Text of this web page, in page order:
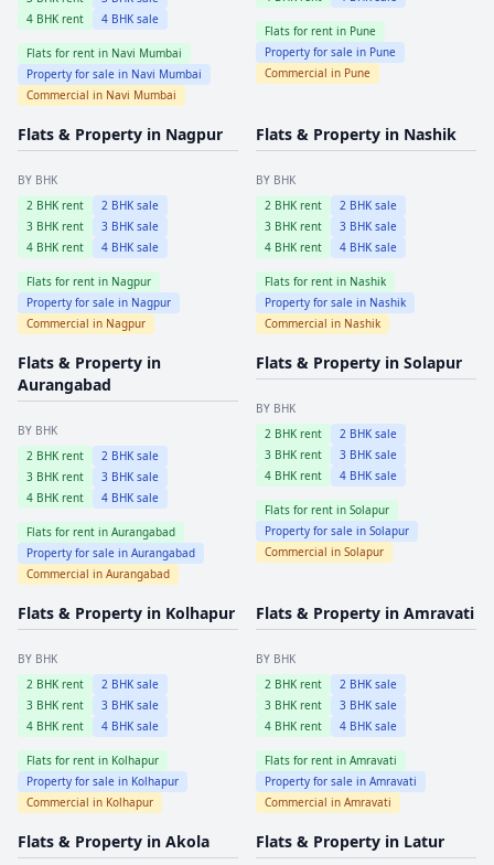
4 BHK rent 4 BHK sale
Flats for rent in Navi Mumbai
Property for sale in Navi Mumbai
Commercial in Navi Mumbai
Flats for rent in Pune
Property for sale in Pune
Commercial in Pune
Flats & Property in Nagpur
BY BHK
2 BHK rent 2 BHK sale
3 BHK rent 3 BHK sale
4 BHK rent 4 BHK sale
Flats for rent in Nagpur
Property for sale in Nagpur
Commercial in Nagpur
Flats & Property in Nashik
BY BHK
2 BHK rent 2 BHK sale
3 BHK rent 3 BHK sale
4 BHK rent 4 BHK sale
Flats for rent in Nashik
Property for sale in Nashik
Commercial in Nashik
Flats & Property in
Aurangabad
BY BHK
2 BHK rent 2 BHK sale
3 BHK rent 3 BHK sale
4 BHK rent 4 BHK sale
Flats for rent in Aurangabad
Property for sale in Aurangabad
Commercial in Aurangabad
Flats & Property in Solapur
BY BHK
2 BHK rent 2 BHK sale
3 BHK rent 3 BHK sale
4 BHK rent 4 BHK sale
Flats for rent in Solapur
Property for sale in Solapur
Commercial in Solapur
Flats & Property in Kolhapur
BY BHK
2 BHK rent 2 BHK sale
3 BHK rent 3 BHK sale
4 BHK rent 4 BHK sale
Flats for rent in Kolhapur
Property for sale in Kolhapur
Commercial in Kolhapur
Flats & Property in Amravati
BY BHK
2 BHK rent 2 BHK sale
3 BHK rent 3 BHK sale
4 BHK rent 4 BHK sale
Flats for rent in Amravati
Property for sale in Amravati
Commercial in Amravati
Flats & Property in Akola Flats & Property in Latur